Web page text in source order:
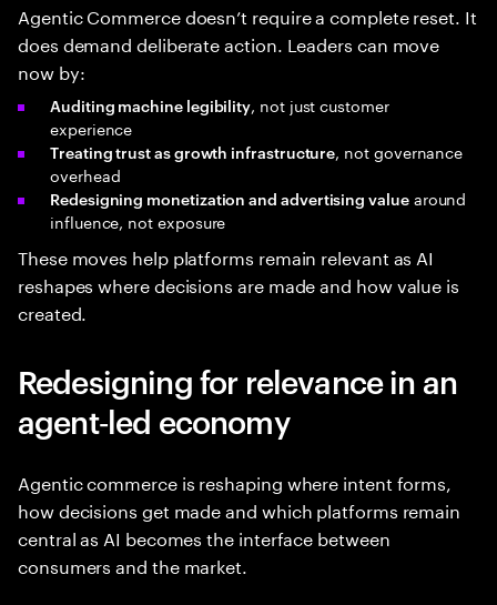
Agentic Commerce doesn’t require a complete reset. It
does demand deliberate action. Leaders can move
now by:
Auditing machine legibility, not just customer
experience
Treating trust as growth infrastructure, not governance
overhead
Redesigning monetization and advertising valuearound
influence, not exposure
These moves help platforms remain relevant as AI
reshapes where decisions are made and how value is
created.
Redesigning for relevance in an
agent‑led economy
Agentic commerce is reshaping where intent forms,
how decisions get made and which platforms remain
central as AI becomes the interface between
consumers and the market.